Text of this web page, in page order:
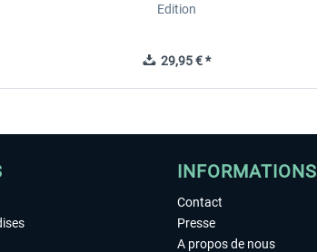
Edition
29,95 € *
INFORMATIONS
Contact
Presse
A propos de nous